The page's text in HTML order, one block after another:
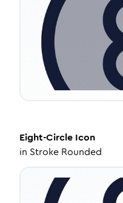
Eight-Circle Icon
in Stroke Rounded